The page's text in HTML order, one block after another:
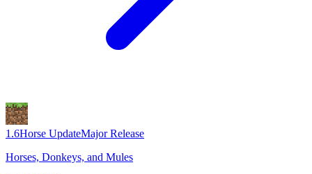
1.6Horse UpdateMajor Release
Horses, Donkeys, and Mules